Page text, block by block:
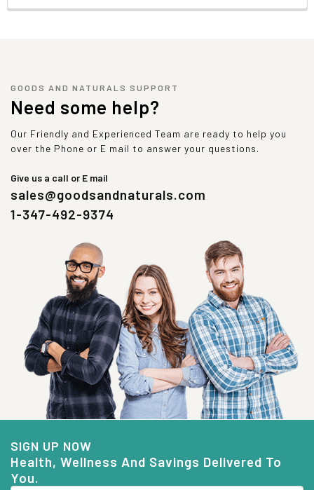
GOODS AND NATURALS SUPPORT
Need some help?
Our Friendly and Experienced Team are ready to help you
over the Phone or E mail to answer your questions.
Give us a call or E mail
sales@goodsandnaturals.com
1-347-492-9374
SIGN UP NOW
Health, Wellness And Savings Delivered To
You.